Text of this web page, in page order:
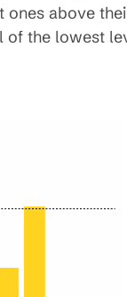
above
the lowest